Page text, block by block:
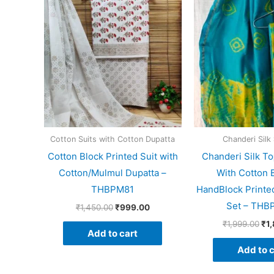
Cotton Suits with Cotton Dupatta
Cotton Block Printed Suit with
Cotton/Mulmul Dupatta –
THBPM81
₹1,450.00
price
was:
₹1,450.00.
₹999.00
price
is:
₹999.00.
Add to cart
Chanderi Silk
Chanderi Silk
With Cotton
HandBlock
Set –
₹1,999.00₹
Add to